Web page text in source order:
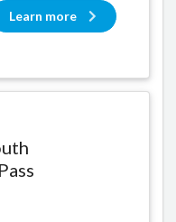
Learn more